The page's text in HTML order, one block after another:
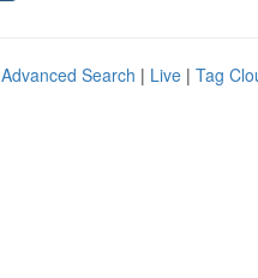
Advanced Search | Live | Tag